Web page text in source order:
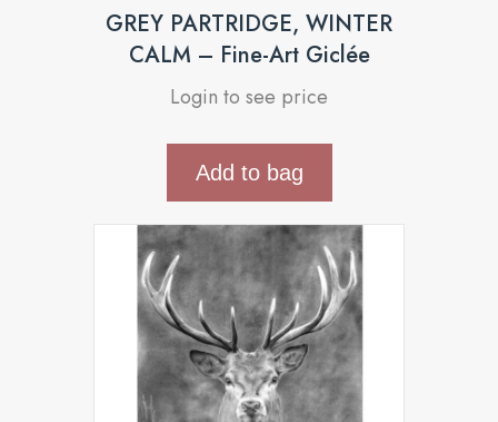
GREY PARTRIDGE, WINTER
CALM – Fine-Art Giclée
Login to see price
Add to bag